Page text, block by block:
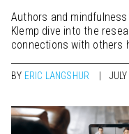
Authors and
Klemp dive into the
connections with others
BY ERIC LANGSHUR